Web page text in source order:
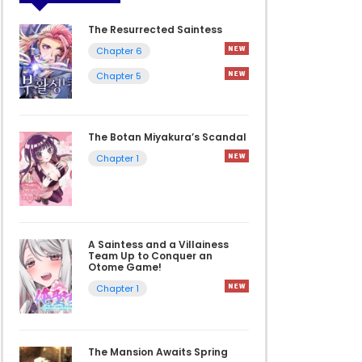
The Resurrected Saintess
Chapter 6
Chapter 5
The Botan Miyakura’s Scandal
Chapter 1
A Saintess and a Villainess
Team Up to Conquer an
Otome Game!
Chapter 1
The Mansion Awaits Spring